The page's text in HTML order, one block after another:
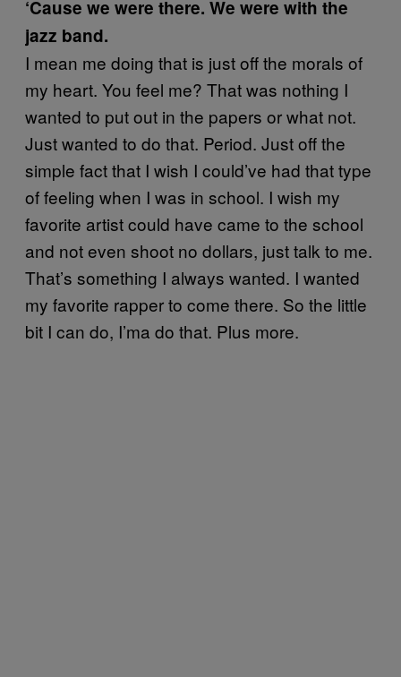
‘Cause we were there. We were with the
jazz band.
I mean me doing that is just off the morals of
my heart. You feel me? That was nothing I
wanted to put out in the papers or what not.
Just wanted to do that. Period. Just off the
simple fact that I wish I could’ve had that type
of feeling when I was in school. I wish my
favorite artist could have came to the school
and not even shoot no dollars, just talk to me.
That’s something I always wanted. I wanted
my favorite rapper to come there. So the little
bit I can do, I’ma do that. Plus more.